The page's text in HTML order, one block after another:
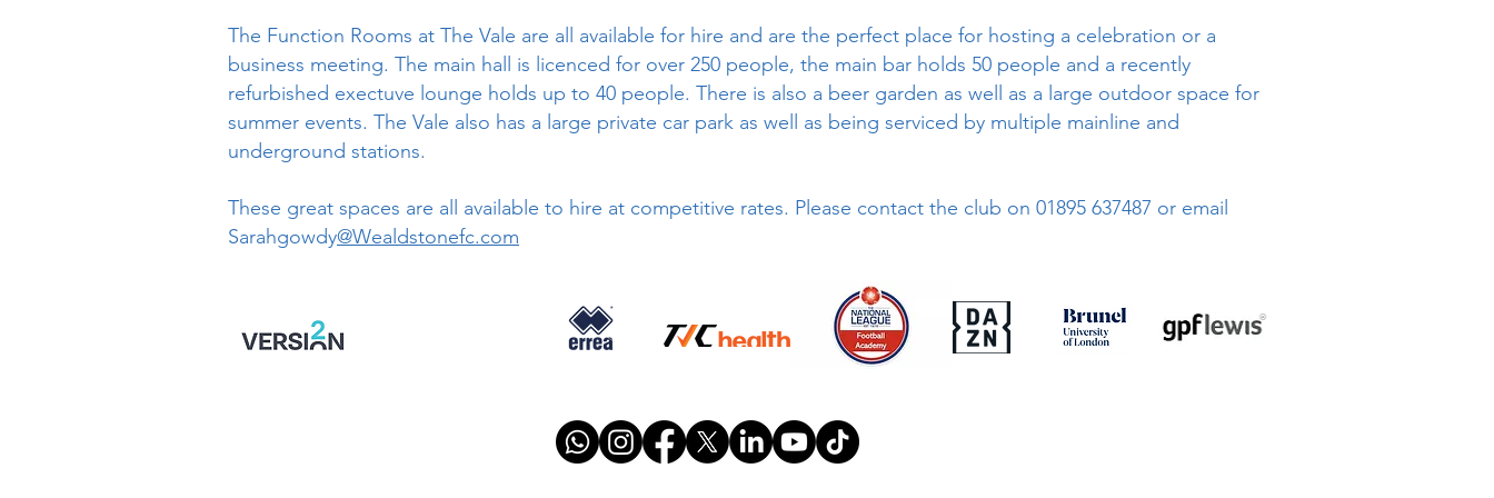
The Function Rooms at The Vale are all available for hire and are the perfect place for hosting a celebration or a
business meeting. The main hall is licenced for over 250 people, the main bar holds 50 people and a recently
refurbished exectuve lounge holds up to 40 people. There is also a beer garden as well as a large outdoor space for
summer events. The Vale also has a large private car park as well as being serviced by multiple mainline and
underground stations.
These great spaces are all available to hire at competitive rates. Please contact the club on 01895 637487 or email
Sarahgowdy@Wealdstonefc.com